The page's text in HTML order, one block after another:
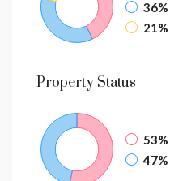
36%
21%
Property Status
53%
47%